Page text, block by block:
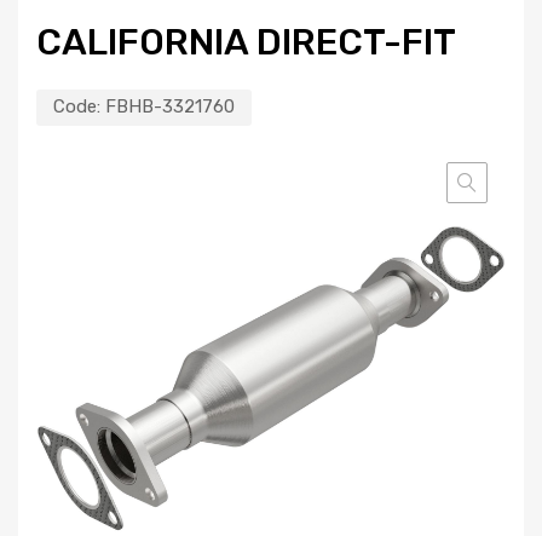
CALIFORNIA DIRECT-FIT
Code: FBHB-3321760